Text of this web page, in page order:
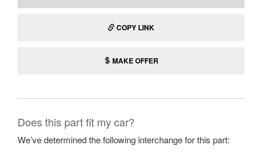
COPY LINK
MAKE OFFER
Does this part fit my car?
We’ve determined the following interchange for this part: